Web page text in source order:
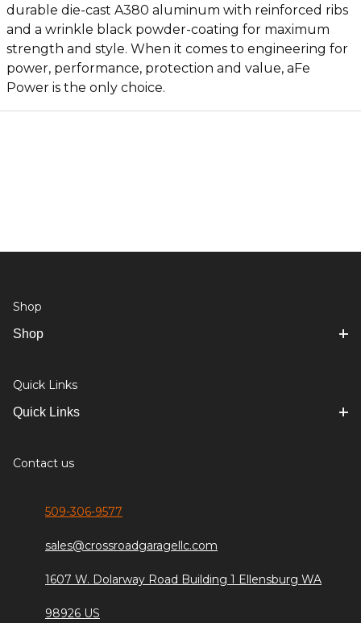
durable die-cast A380 aluminum with reinforced ribs
and a wrinkle black powder-coating for maximum
strength and style. When it comes to engineering for
power, performance, protection and value, aFe
Power is the only choice.
Shop
Shop
Quick Links
Quick Links
Contact us
509-306-9577
sales@crossroadgaragellc.com
1607 W. Dolarway Road Building 1 Ellensburg WA
98926 US